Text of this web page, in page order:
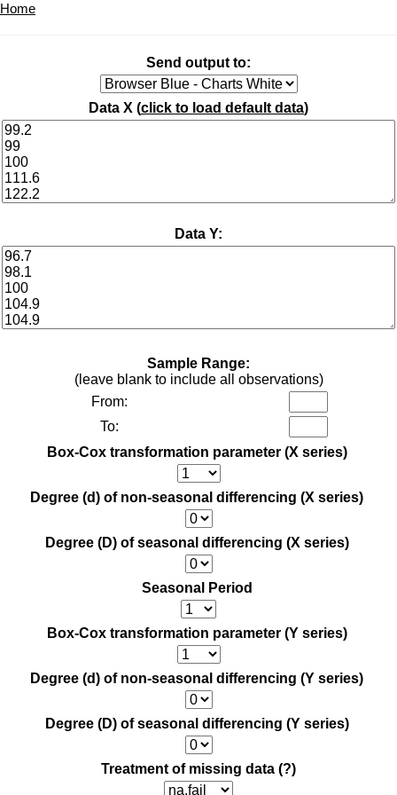
Home
Send output to:
Data X (click to load default data)
Data Y:
Sample Range:
(leave blank to include all observations)
From:
To:
Box-Cox transformation parameter (X series)
Degree (d) of non-seasonal differencing (X series)
Degree (D) of seasonal differencing (X series)
Seasonal Period
Box-Cox transformation parameter (Y series)
Degree (d) of non-seasonal differencing (Y series)
Degree (D) of seasonal differencing (Y series)
Treatment of missing data (?)